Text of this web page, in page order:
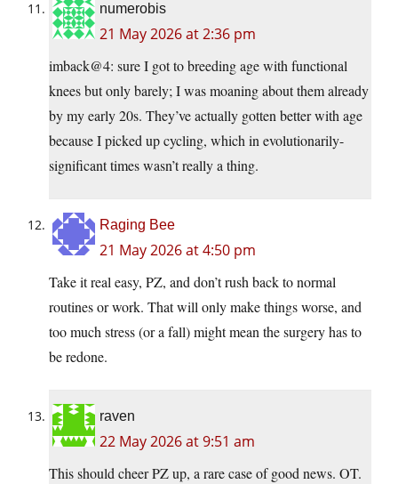
numerobis
21 May 2026 at 2:36 pm
imback@4: sure I got to breeding age with functional
knees but only barely; I was moaning about them already
by my early 20s. They’ve actually gotten better with age
because I picked up cycling, which in evolutionarily-
significant times wasn’t really a thing.
Raging Bee
21 May 2026 at 4:50 pm
Take it real easy, PZ, and don’t rush back to normal
routines or work. That will only make things worse, and
too much stress (or a fall) might mean the surgery has to
be redone.
raven
22 May 2026 at 9:51 am
This should cheer PZ up, a rare case of good news. OT.